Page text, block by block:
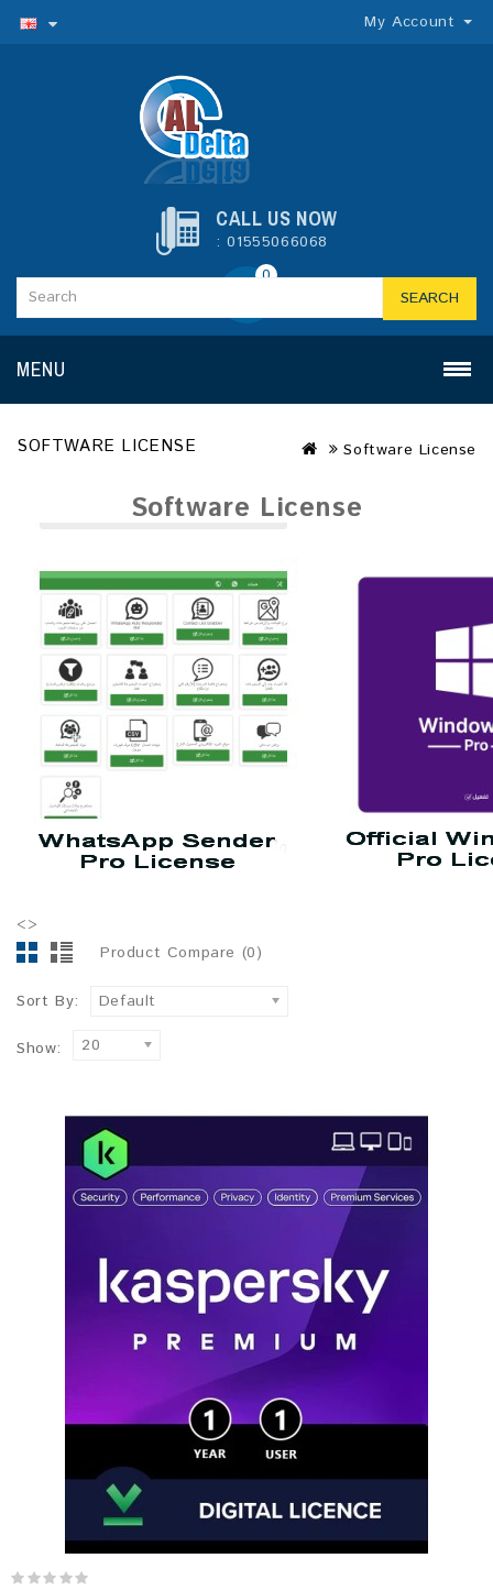
My Account
CALL US NOW
: 01555066068
0
SEARCH
MENU
SOFTWARE LICENSE Software License
Software License
<>
Product Compare (0)
Sort By: Default
Show: 20